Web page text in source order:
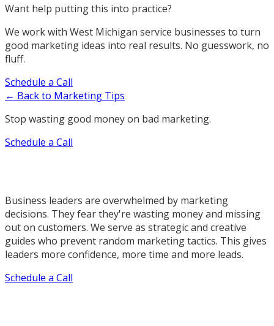
Want help putting this into practice?
We work with West Michigan service businesses to turn
good marketing ideas into real results. No guesswork, no
fluff.
Schedule a Call
← Back to Marketing Tips
Stop wasting good money on bad marketing.
Schedule a Call
Business leaders are overwhelmed by marketing
decisions. They fear they're wasting money and missing
out on customers. We serve as strategic and creative
guides who prevent random marketing tactics. This gives
leaders more confidence, more time and more leads.
Schedule a Call